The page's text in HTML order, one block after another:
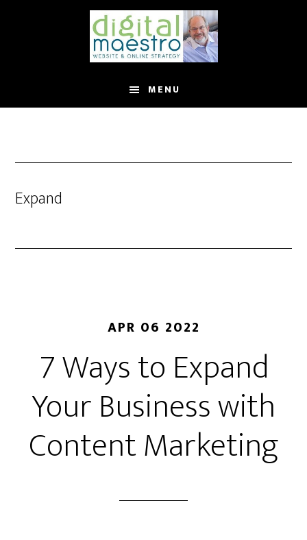
MENU
Expand
APR 06 2022
7 Ways to Expand
Your Business with
Content Marketing